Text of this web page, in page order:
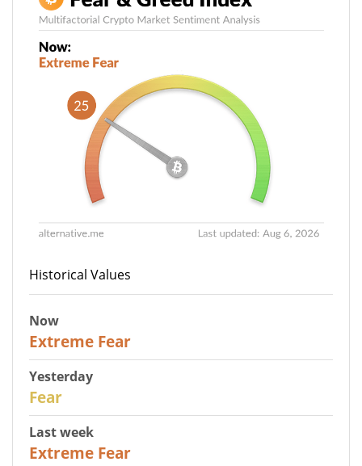
Historical Values
Now
Extreme Fear
Yesterday
Fear
Last week
Extreme Fear